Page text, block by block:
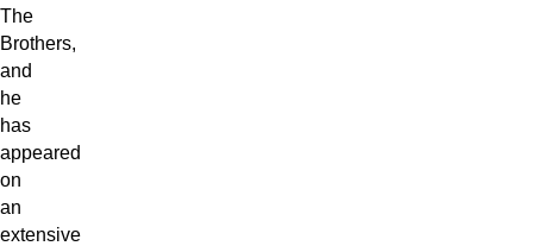
The
Brothers,
and
he
has
appeared
on
an
extensive